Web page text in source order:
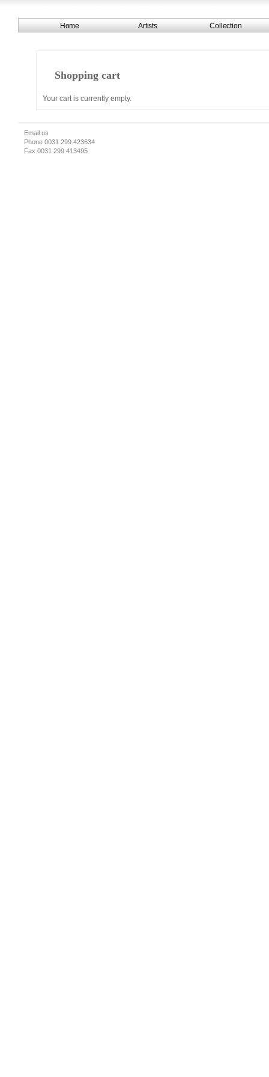
Home Artists Collection
Shopping cart
Your cart is currently empty.
Email us
Phone 0031 299 423634
Fax 0031 299 413495